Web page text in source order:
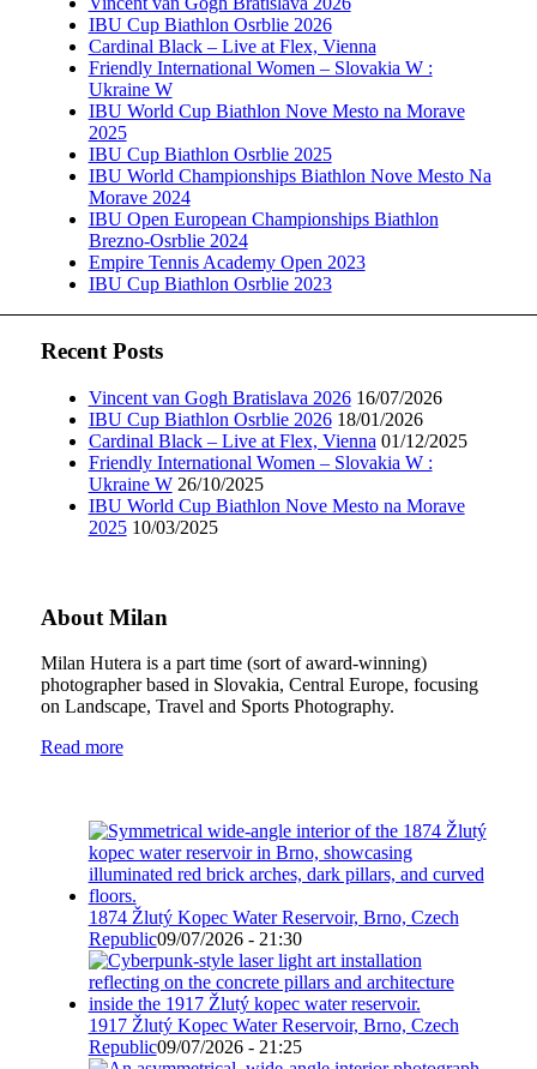
IBU Cup Biathlon Osrblie 2026
Cardinal Black – Live at Flex, Vienna
Friendly International Women – Slovakia W :
Ukraine W
IBU World Cup Biathlon Nove Mesto na Morave
2025
IBU Cup Biathlon Osrblie 2025
IBU World Championships Biathlon Nove Mesto Na
Morave 2024
IBU Open European Championships Biathlon
Brezno-Osrblie 2024
Empire Tennis Academy Open 2023
IBU Cup Biathlon Osrblie 2023
Recent Posts
Vincent van Gogh Bratislava 2026 16/07/2026
IBU Cup Biathlon Osrblie 2026 18/01/2026
Cardinal Black – Live at Flex, Vienna 01/12/2025
Friendly International Women – Slovakia W :
Ukraine W 26/10/2025
IBU World Cup Biathlon Nove Mesto na Morave
2025 10/03/2025
About Milan
Milan Hutera is a part time (sort of award-winning)
photographer based in Slovakia, Central Europe, focusing
on Landscape, Travel and Sports Photography.
Read more
1874 Žlutý Kopec Water Reservoir, Brno, Czech
Republic09/07/2026 - 21:30
1917 Žlutý Kopec Water Reservoir, Brno, Czech
Republic09/07/2026 - 21:25